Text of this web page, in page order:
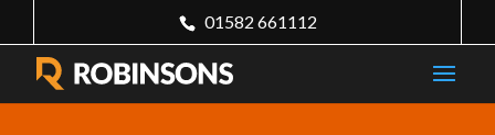
01582 661112